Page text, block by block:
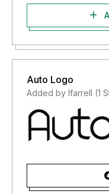
Auto Logo
Added by lfarrell (1